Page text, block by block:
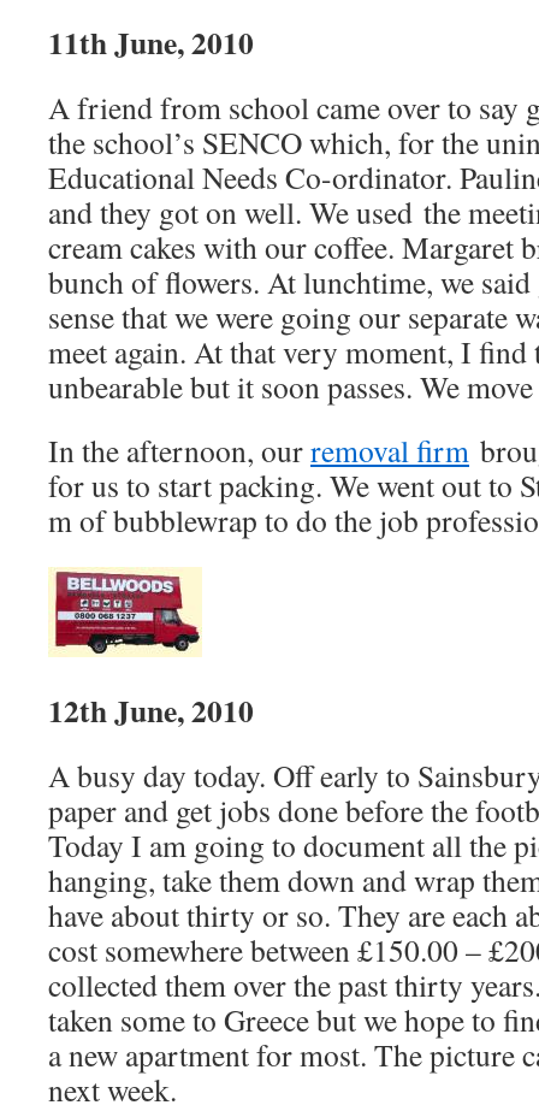
11th June, 2010
A friend from school came over to say
the school’s SENCO which, for the
Educational Needs Co-ordinator.
and they got on well. We used the
cream cakes with our coffee. Margaret
bunch of flowers. At lunchtime, we
sense that we were going our separate
meet again. At that very moment, I find
unbearable but it soon passes. We
In the afternoon, ourremoval firm
for us to start packing. We went out to
m of bubblewrap to do the job
12th June, 2010
A busy day today. Off early to
paper and get jobs done before the
Today I am going to document all the
hanging, take them down and wrap
have about thirty or so. They are each
cost somewhere between £150.00 –
collected them over the past thirty
taken some to Greece but we hope to
a new apartment for most. The picture
next week.